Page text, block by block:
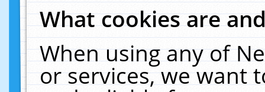
What cookies are
When using any of
or services, we want